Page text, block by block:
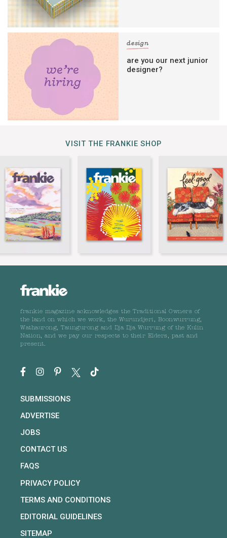
design
are you our next junior
designer?
VISIT THE FRANKIE SHOP
frankie magazine acknowledges the Traditional Owners of
the land on which we work, the Wurundjeri, Boonwurrung,
Wathaurong, Taungurong and Dja Dja Wurrung of the Kulin
Nation, and we pay our respects to their Elders, past and
present.
SUBMISSIONS
ADVERTISE
JOBS
CONTACT US
FAQS
PRIVACY POLICY
TERMS AND CONDITIONS
EDITORIAL GUIDELINES
SITEMAP